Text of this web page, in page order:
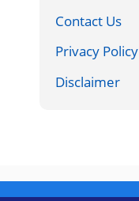
Contact Us
Privacy Policy
Disclaimer